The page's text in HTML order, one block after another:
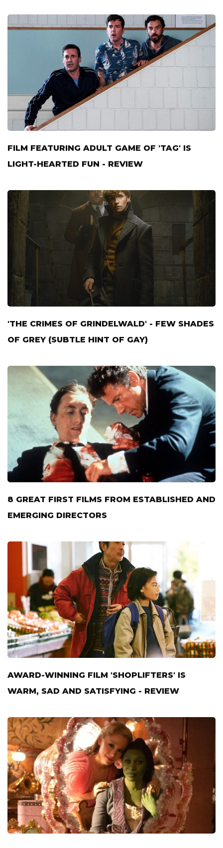
FILM FEATURING ADULT GAME OF 'TAG' IS
LIGHT-HEARTED FUN - REVIEW
'THE CRIMES OF GRINDELWALD' - FEW SHADES
OF GREY (SUBTLE HINT OF GAY)
8 GREAT FIRST FILMS FROM ESTABLISHED AND
EMERGING DIRECTORS
AWARD-WINNING FILM 'SHOPLIFTERS' IS
WARM, SAD AND SATISFYING - REVIEW